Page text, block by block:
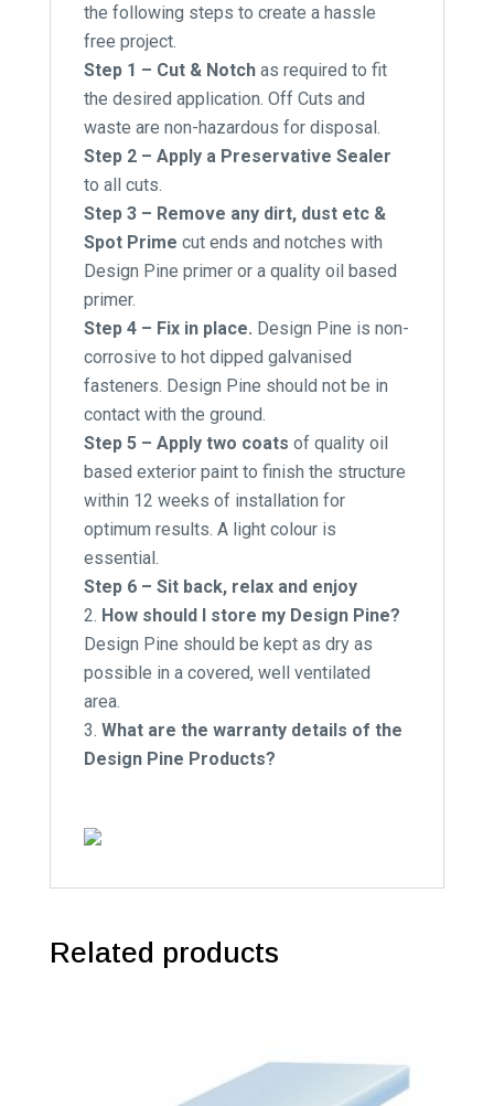
the following steps to create a hassle
free project.
Step 1 – Cut & Notchas required to fit
the desired application. Off Cuts and
waste are non-hazardous for disposal.
Step 2 – Apply a Preservative Sealer
to all cuts.
Step 3 – Remove any dirt, dust etc &
Spot Prime cut ends and notches with
Design Pine primer or a quality oil based
primer.
Step 4 – Fix in place. Design Pine is non-
corrosive to hot dipped galvanised
fasteners. Design Pine should not be in
contact with the ground.
Step 5 – Apply two coats of quality oil
based exterior paint to finish the structure
within 12 weeks of installation for
optimum results. A light colour is
essential.
Step 6 – Sit back, relax and enjoy
How should I store my Design Pine?
Design Pine should be kept as dry as
possible in a covered, well ventilated
area.
What are the warranty details of the
Design Pine Products?
Related products